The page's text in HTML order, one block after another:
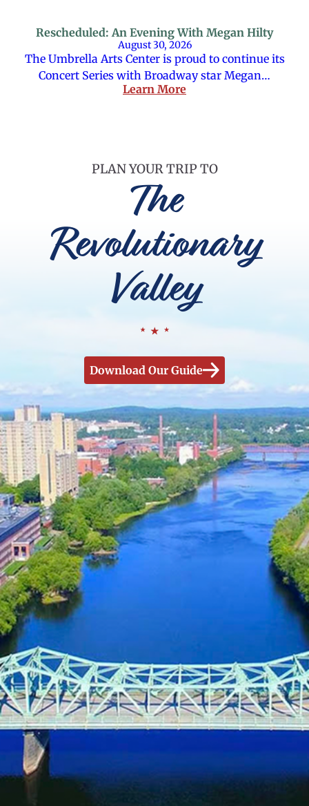
Rescheduled: An Evening With Megan Hilty
August 30, 2026
The Umbrella Arts Center is proud to continue its
Concert Series with Broadway star Megan…
Learn More
PLAN YOUR TRIP TO
The
Revolutionary
Valley
Download Our Guide